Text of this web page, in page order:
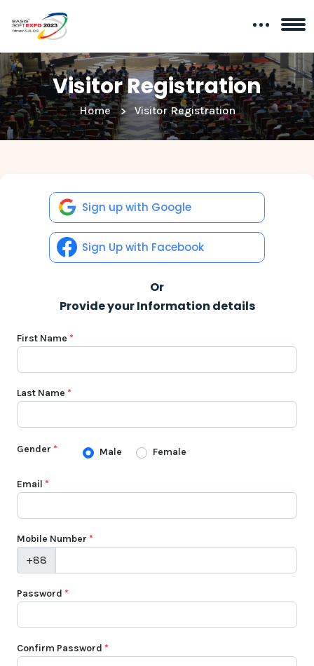
Visitor Registration
Home Visitor Registration
Sign up with Google
Sign Up with Facebook
Or
Provide your Information details
First Name *
Last Name *
Gender * Male Female
Email *
Mobile Number *
+88
Password *
Confirm Password *